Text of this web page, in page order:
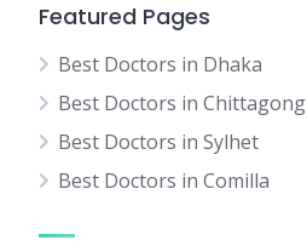
Featured Pages
Best Doctors in Dhaka
Best Doctors in Chittagong
Best Doctors in Sylhet
Best Doctors in Comilla